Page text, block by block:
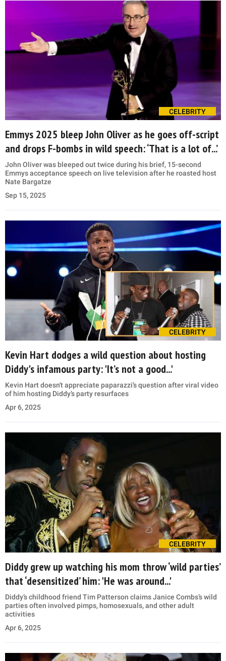
CELEBRITY
Emmys 2025 bleep John Oliver as he goes off-script
and drops F-bombs in wild speech: ‘That is a lot of...’
John Oliver was bleeped out twice during his brief, 15-second
Emmys acceptance speech on live television after he roasted host
Nate Bargatze
Sep 15, 2025
CELEBRITY
Kevin Hart dodges a wild question about hosting
Diddy's infamous party: 'It’s not a good...'
Kevin Hart doesn't appreciate paparazzi’s question after viral video
of him hosting Diddy’s party resurfaces
Apr 6, 2025
CELEBRITY
Diddy grew up watching his mom throw ‘wild parties’
that ‘desensitized’ him: 'He was around...'
Diddy’s childhood friend Tim Patterson claims Janice Combs’s wild
parties often involved pimps, homosexuals, and other adult
activities
Apr 6, 2025